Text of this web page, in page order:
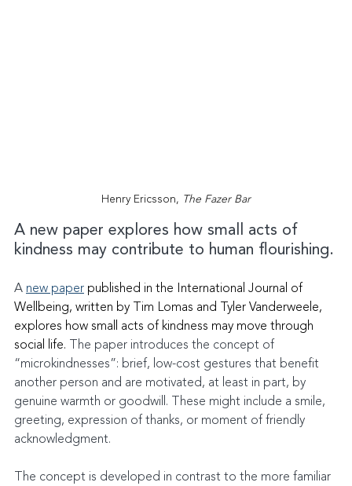
Henry Ericsson, The Fazer Bar
A new paper explores how small acts of
kindness may contribute to human flourishing.
A new paper published in the International Journal of
Wellbeing, written by Tim Lomas and Tyler Vanderweele,
explores how small acts of kindness may move through
social life. The paper introduces the concept of
“microkindnesses”: brief, low-cost gestures that benefit
another person and are motivated, at least in part, by
genuine warmth or goodwill. These might include a smile,
greeting, expression of thanks, or moment of friendly
acknowledgment.
The concept is developed in contrast to the more familiar